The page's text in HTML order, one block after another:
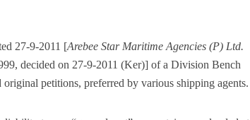
27-9-2011 [Arebee Star Maritime Agencies (P) Ltd.
decided on 27-9-2011 (Ker)] of a Division Bench
petitions, preferred by various shipping agents.